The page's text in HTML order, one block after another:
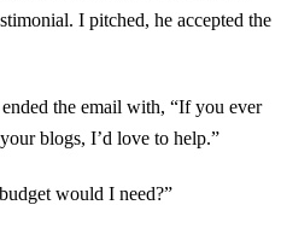
I pitched, he accepted the
the email with, “If you ever
blogs, I’d love to help.”
would I need?”